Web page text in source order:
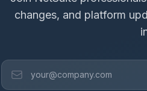
changes, and platform